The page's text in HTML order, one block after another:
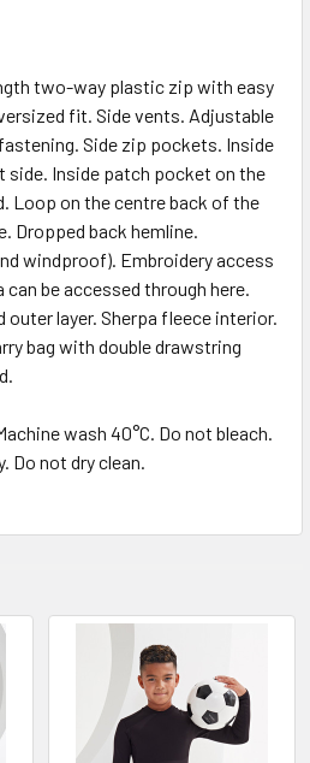
two-way plastic zip with easy
fit. Side vents. Adjustable
Side zip pockets. Inside
Inside patch pocket on the
Loop on the centre back of the
Dropped back hemline.
windproof). Embroidery access
be accessed through here.
layer. Sherpa fleece interior.
bag with double drawstring
wash 40°C. Do not bleach.
Do not dry clean.